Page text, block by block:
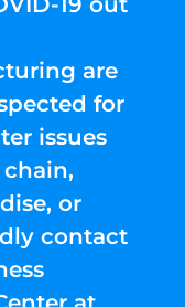
are
for
issues
or
contact